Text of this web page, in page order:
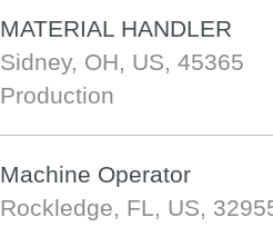
MATERIAL HANDLER
Sidney, OH, US, 45365
Production
Machine Operator
Rockledge, FL, US,